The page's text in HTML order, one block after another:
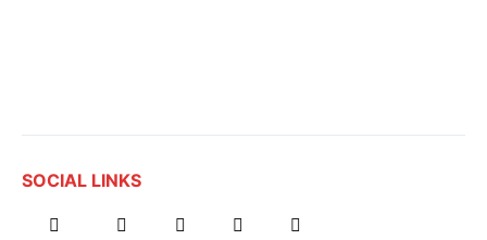
SOCIAL LINKS